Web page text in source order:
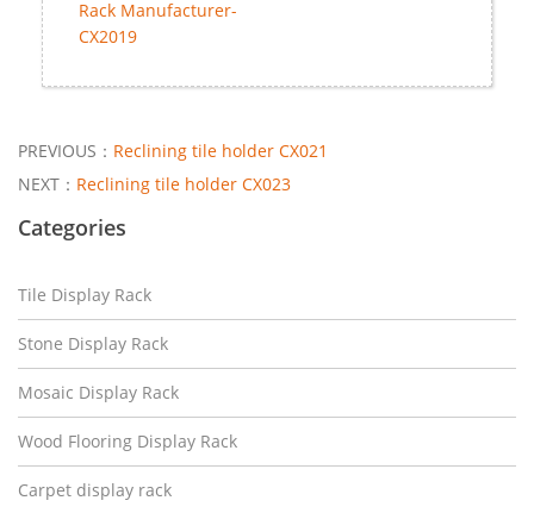
Rack Manufacturer-
CX2019
PREVIOUS： Reclining tile holder CX021
NEXT： Reclining tile holder CX023
Categories
Tile Display Rack
Stone Display Rack
Mosaic Display Rack
Wood Flooring Display Rack
Carpet display rack